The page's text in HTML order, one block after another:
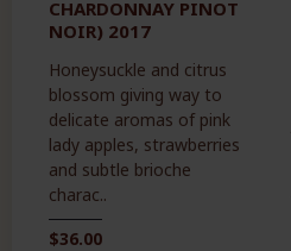
CHARDONNAY PINOT
NOIR) 2017
Honeysuckle and citrus
blossom giving way to
delicate aromas of pink
lady apples, strawberries
and subtle brioche
charac..
$36.00